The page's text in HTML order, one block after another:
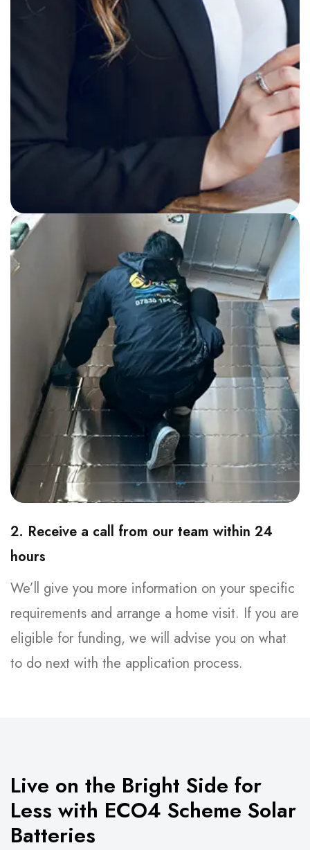
2. Receive a call from our team within 24
hours
We’ll give you more information on your specific
requirements and arrange a home visit. If you are
eligible for funding, we will advise you on what
to do next with the application process.
Live on the Bright Side for
Less with ECO4 Scheme Solar
Batteries